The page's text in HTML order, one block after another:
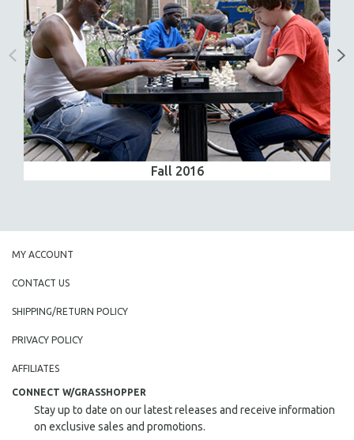
Fall 2016
MY ACCOUNT
CONTACT US
SHIPPING/RETURN POLICY
PRIVACY POLICY
AFFILIATES
CONNECT W/GRASSHOPPER
Stay up to date on our latest releases and receive information
on exclusive sales and promotions.